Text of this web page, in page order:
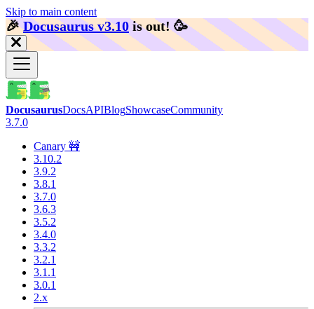
Skip to main content
🎉️Docusaurus v3.10 is out! 🥳️
DocusaurusDocsAPIBlogShowcaseCommunity
3.7.0
Canary 🚧
3.10.2
3.9.2
3.8.1
3.7.0
3.6.3
3.5.2
3.4.0
3.3.2
3.2.1
3.1.1
3.0.1
2.x